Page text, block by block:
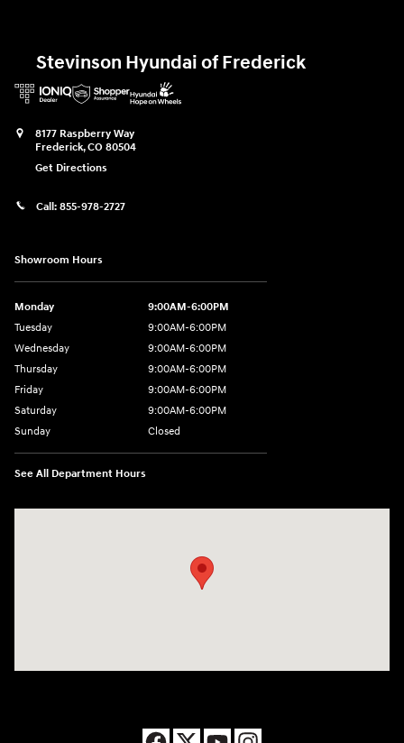
Stevinson Hyundai of Frederick
8177 Raspberry Way
Frederick,CO 80504
Get Directions
Call: 855-978-2727
Showroom Hours
Monday
9:00AM-6:00PM
Tuesday
9:00AM-6:00PM
Wednesday
9:00AM-6:00PM
Thursday
9:00AM-6:00PM
Friday
9:00AM-6:00PM
Saturday
9:00AM-6:00PM
Sunday
Closed
See All Department Hours